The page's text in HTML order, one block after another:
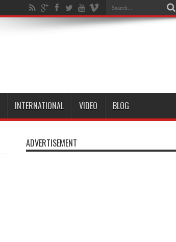
INTERNATIONAL VIDEO BLOG
ADVERTISEMENT